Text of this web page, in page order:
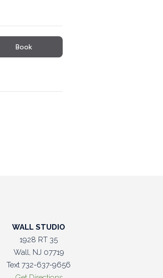
WALL STUDIO
1928 RT 35
Wall, NJ 07719
Text 732-637-9656